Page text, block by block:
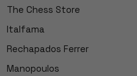
The Chess Store
Italfama
Rechapados Ferrer
Manopoulos